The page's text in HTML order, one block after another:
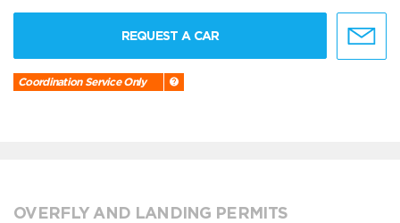
REQUEST A CAR
Coordination Service Only
OVERFLY AND LANDING PERMITS